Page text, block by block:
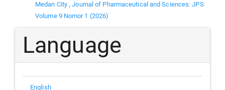
Medan City,Journal of Pharmaceutical and Sciences: JPS
Volume 9 Nomor 1 (2026)
Language
English